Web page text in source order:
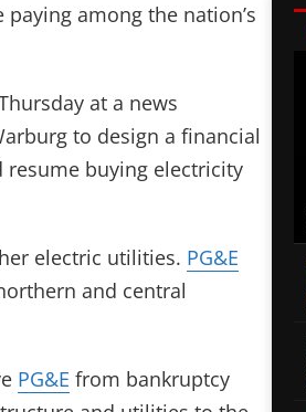
among the nation’s
at a news
to design a financial
buying electricity
electric utilities. PG&E
and central
PG&E from bankruptcy